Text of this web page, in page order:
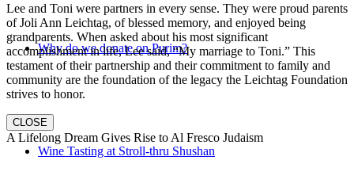
Why do we donate on Purim?
Wine Tasting at Stroll-thru Shushan
Lee and Toni were partners in every sense. They were proud parents
of Joli Ann Leichtag, of blessed memory, and enjoyed being
grandparents. When asked about his most significant
accomplishment in life, Lee said, “My marriage to Toni.” This
testament of their partnership and their commitment to family and
community are the foundation of the legacy the Leichtag Foundation
strives to honor.
CLOSE
A Lifelong Dream Gives Rise to Al Fresco Judaism